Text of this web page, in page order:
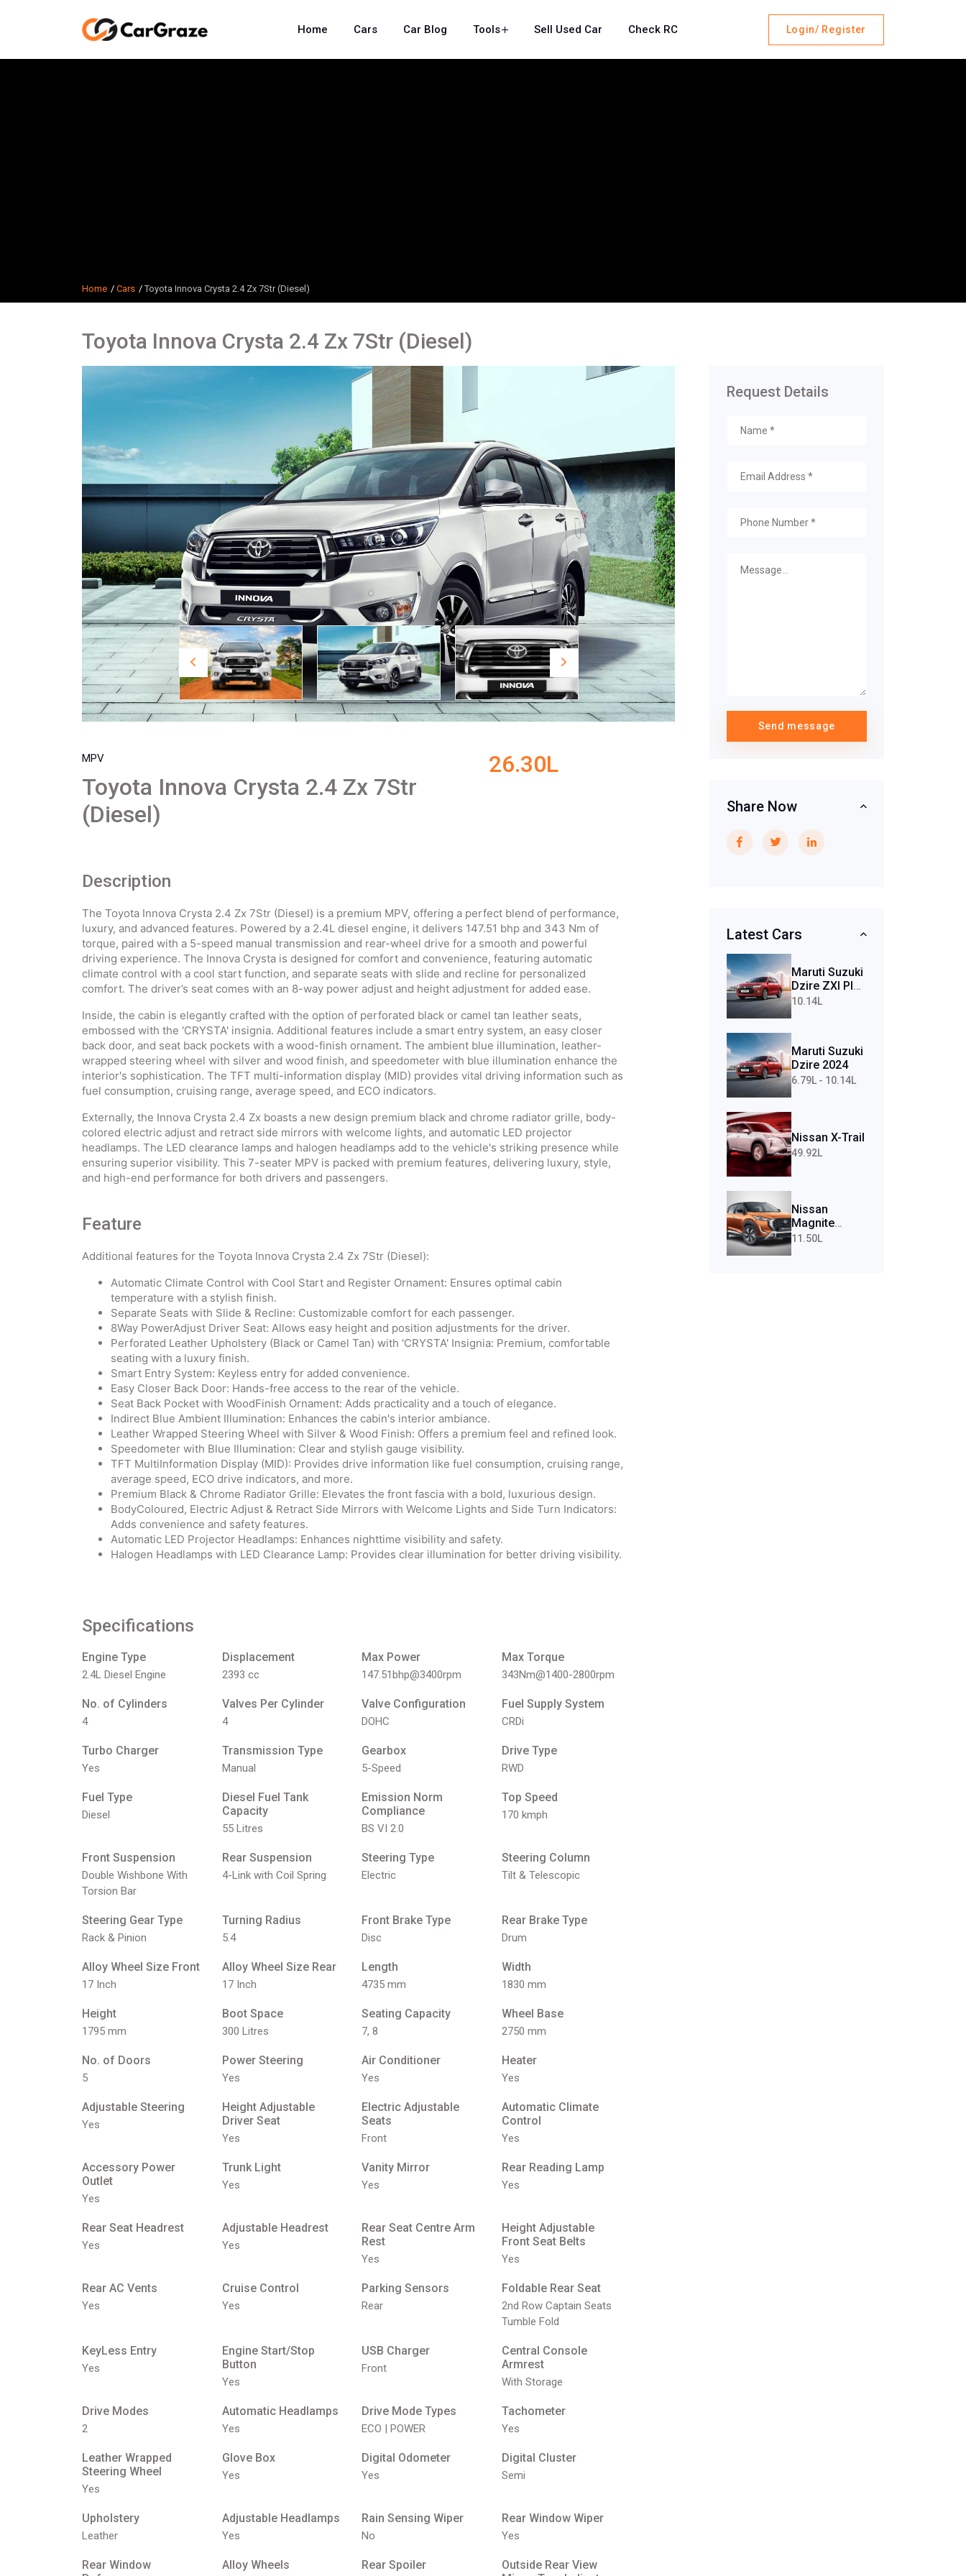
Home Cars Car Blog Tools Sell Used Car Check RC Login/ Register
Home Cars Toyota Innova Crysta 2.4 Zx 7Str (Diesel)
Toyota Innova Crysta 2.4 Zx 7Str (Diesel)
MPV
Toyota Innova Crysta 2.4 Zx 7Str
(Diesel)
26.30L
Description
The Toyota Innova Crysta 2.4 Zx 7Str (Diesel) is a premium MPV, offering a perfect blend of performance,
luxury, and advanced features. Powered by a 2.4L diesel engine, it delivers 147.51 bhp and 343 Nm of
torque, paired with a 5-speed manual transmission and rear-wheel drive for a smooth and powerful
driving experience. The Innova Crysta is designed for comfort and convenience, featuring automatic
climate control with a cool start function, and separate seats with slide and recline for personalized
comfort. The driver’s seat comes with an 8-way power adjust and height adjustment for added ease.
Inside, the cabin is elegantly crafted with the option of perforated black or camel tan leather seats,
embossed with the 'CRYSTA' insignia. Additional features include a smart entry system, an easy closer
back door, and seat back pockets with a wood-finish ornament. The ambient blue illumination, leather-
wrapped steering wheel with silver and wood finish, and speedometer with blue illumination enhance the
interior's sophistication. The TFT multi-information display (MID) provides vital driving information such as
fuel consumption, cruising range, average speed, and ECO indicators.
Externally, the Innova Crysta 2.4 Zx boasts a new design premium black and chrome radiator grille, body-
colored electric adjust and retract side mirrors with welcome lights, and automatic LED projector
headlamps. The LED clearance lamps and halogen headlamps add to the vehicle's striking presence while
ensuring superior visibility. This 7-seater MPV is packed with premium features, delivering luxury, style,
and high-end performance for both drivers and passengers.
Feature
Additional features for the Toyota Innova Crysta 2.4 Zx 7Str (Diesel):
Automatic Climate Control with Cool Start and Register Ornament: Ensures optimal cabin
temperature with a stylish finish.
Separate Seats with Slide & Recline: Customizable comfort for each passenger.
8Way PowerAdjust Driver Seat: Allows easy height and position adjustments for the driver.
Perforated Leather Upholstery (Black or Camel Tan) with 'CRYSTA' Insignia: Premium, comfortable
seating with a luxury finish.
Smart Entry System: Keyless entry for added convenience.
Easy Closer Back Door: Hands-free access to the rear of the vehicle.
Seat Back Pocket with WoodFinish Ornament: Adds practicality and a touch of elegance.
Indirect Blue Ambient Illumination: Enhances the cabin's interior ambiance.
Leather Wrapped Steering Wheel with Silver & Wood Finish: Offers a premium feel and refined look.
Speedometer with Blue Illumination: Clear and stylish gauge visibility.
TFT MultiInformation Display (MID): Provides drive information like fuel consumption, cruising range,
average speed, ECO drive indicators, and more.
Premium Black & Chrome Radiator Grille: Elevates the front fascia with a bold, luxurious design.
BodyColoured, Electric Adjust & Retract Side Mirrors with Welcome Lights and Side Turn Indicators:
Adds convenience and safety features.
Automatic LED Projector Headlamps: Enhances nighttime visibility and safety.
Halogen Headlamps with LED Clearance Lamp: Provides clear illumination for better driving visibility.
Specifications
Engine Type
2.4L Diesel Engine
Displacement
2393 cc
Max Power
147.51bhp@3400rpm
Max Torque
343Nm@1400-2800rpm
No. of Cylinders
4
Valves Per Cylinder
4
Valve Configuration
DOHC
Fuel Supply System
CRDi
Turbo Charger
Yes
Transmission Type
Manual
Gearbox
5-Speed
Drive Type
RWD
Fuel Type
Diesel
Diesel Fuel Tank
Capacity
55 Litres
Emission Norm
Compliance
BS VI 2.0
Top Speed
170 kmph
Front Suspension
Double Wishbone With
Torsion Bar
Rear Suspension
4-Link with Coil Spring
Steering Type
Electric
Steering Column
Tilt & Telescopic
Steering Gear Type
Rack & Pinion
Turning Radius
5.4
Front Brake Type
Disc
Rear Brake Type
Drum
Alloy Wheel Size Front
17 Inch
Alloy Wheel Size Rear
17 Inch
Length
4735 mm
Width
1830 mm
Height
1795 mm
Boot Space
300 Litres
Seating Capacity
7, 8
Wheel Base
2750 mm
No. of Doors
5
Power Steering
Yes
Air Conditioner
Yes
Heater
Yes
Adjustable Steering
Yes
Height Adjustable
Driver Seat
Yes
Electric Adjustable
Seats
Front
Automatic Climate
Control
Yes
Accessory Power
Outlet
Yes
Trunk Light
Yes
Vanity Mirror
Yes
Rear Reading Lamp
Yes
Rear Seat Headrest
Yes
Adjustable Headrest
Yes
Rear Seat Centre Arm
Rest
Yes
Height Adjustable
Front Seat Belts
Yes
Rear AC Vents
Yes
Cruise Control
Yes
Parking Sensors
Rear
Foldable Rear Seat
2nd Row Captain Seats
Tumble Fold
KeyLess Entry
Yes
Engine Start/Stop
Button
Yes
USB Charger
Front
Central Console
Armrest
With Storage
Drive Modes
2
Automatic Headlamps
Yes
Drive Mode Types
ECO | POWER
Tachometer
Yes
Leather Wrapped
Steering Wheel
Yes
Glove Box
Yes
Digital Odometer
Yes
Digital Cluster
Semi
Upholstery
Leather
Adjustable Headlamps
Yes
Rain Sensing Wiper
No
Rear Window Wiper
Yes
Rear Window
Alloy Wheels Rear Spoiler
Outside Rear View
Request Details
Send message
Share Now
Latest Cars
Maruti Suzuki
Dzire ZXI Plus
AMT (Petrol)
10.14L
Maruti Suzuki
Dzire 2024
6.79L - 10.14L
Nissan X-Trail
49.92L
Nissan
Magnite
Tekna Plus
11.50L